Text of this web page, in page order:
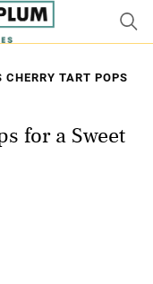
CHERRY TART POPS
for a Sweet